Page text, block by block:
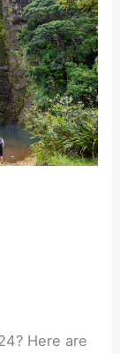
Here are